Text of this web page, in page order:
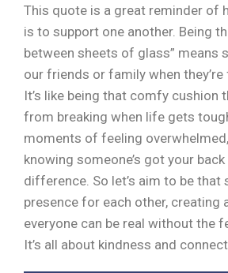
This quote is a great reminder of
is to support one another. Being
between sheets of glass” means
our friends or family when
It’s like being that comfy cushion
from breaking when life gets
moments of feeling
knowing someone’s got your
difference. So let’s aim to be
presence for each other, creating
everyone can be real without the
It’s all about kindness and